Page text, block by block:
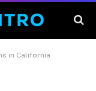
in California